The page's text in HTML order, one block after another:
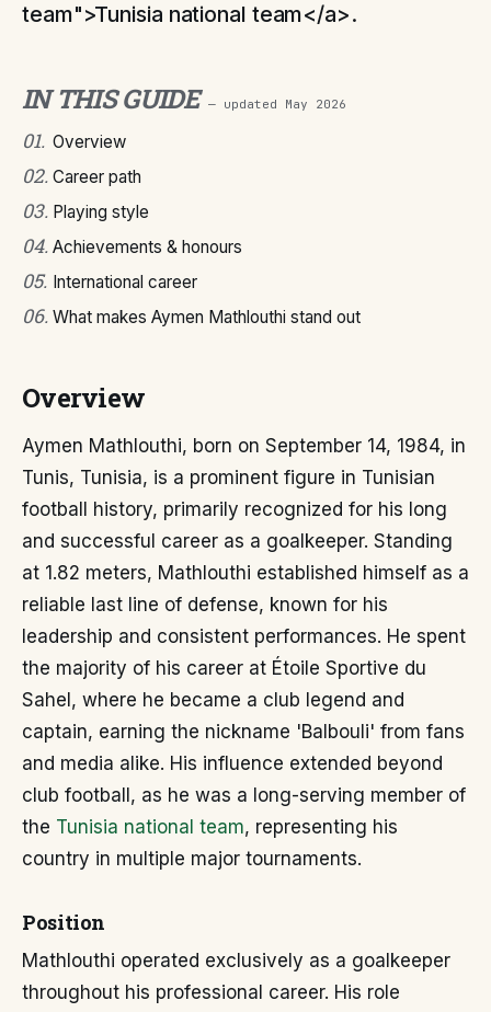
team">Tunisia national team</a>.
IN THIS GUIDE — updated May 2026
01. Overview
02. Career path
03. Playing style
04. Achievements & honours
05. International career
06. What makes Aymen Mathlouthi stand out
Overview
Aymen Mathlouthi, born on September 14, 1984, in
Tunis, Tunisia, is a prominent figure in Tunisian
football history, primarily recognized for his long
and successful career as a goalkeeper. Standing
at 1.82 meters, Mathlouthi established himself as a
reliable last line of defense, known for his
leadership and consistent performances. He spent
the majority of his career at Étoile Sportive du
Sahel, where he became a club legend and
captain, earning the nickname 'Balbouli' from fans
and media alike. His influence extended beyond
club football, as he was a long-serving member of
the Tunisia national team, representing his
country in multiple major tournaments.
Position
Mathlouthi operated exclusively as a goalkeeper
throughout his professional career. His role